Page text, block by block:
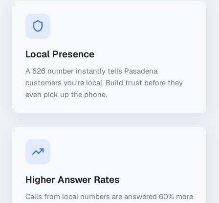
Local Presence
A 626 number instantly tells Pasadena
customers you're local. Build trust before they
even pick up the phone.
Higher Answer Rates
Calls from local numbers are answered 60% more